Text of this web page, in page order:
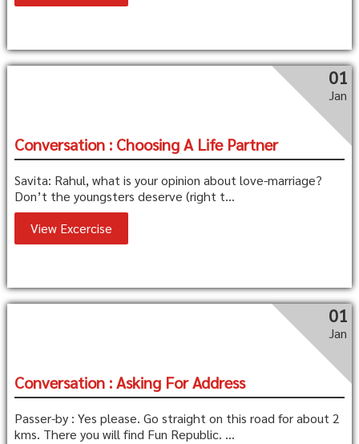
01
Jan
Conversation : Choosing A Life Partner
Savita: Rahul, what is your opinion about love-marriage?
Don’t the youngsters deserve (right t...
View Excercise
01
Jan
Conversation : Asking For Address
Passer-by : Yes please. Go straight on this road for about 2
kms. There you will find Fun Republic. ...